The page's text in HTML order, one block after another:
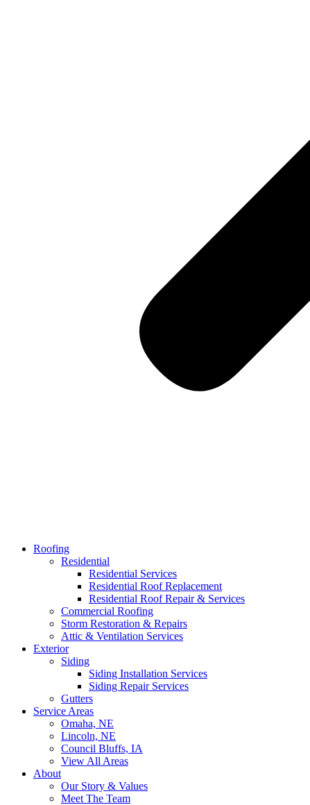
Roofing
Residential
Residential Services
Residential Roof Replacement
Residential Roof Repair & Services
Commercial Roofing
Storm Restoration & Repairs
Attic & Ventilation Services
Exterior
Siding
Siding Installation Services
Siding Repair Services
Gutters
Service Areas
Omaha, NE
Lincoln, NE
Council Bluffs, IA
View All Areas
About
Our Story & Values
Meet The Team